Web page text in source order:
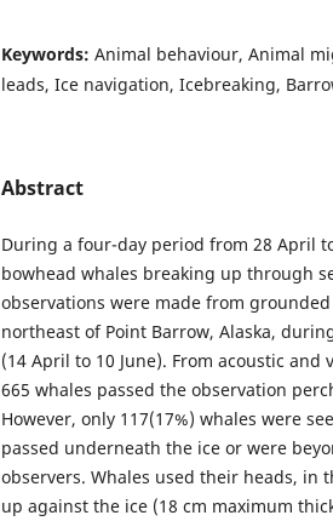
Keywords: Animal behaviour, Animal
leads, Ice navigation, Icebreaking,
Abstract
During a four-day period from 28 April
bowhead whales breaking up through
observations were made from
northeast of Point Barrow, Alaska,
(14 April to 10 June). From acoustic
665 whales passed the observation
However, only 117(17%) whales were
passed underneath the ice or were
observers. Whales used their heads, in
up against the ice (18 cm maximum